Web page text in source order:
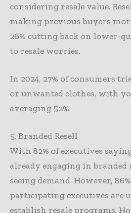
considering resale value.
making previous buyers
26% cutting back on lower-
to resale worries.
In 2024, 27% of consumers
or unwanted clothes, with
averaging 52%.
5. Branded Resell
With 82% of executives
already engaging in branded
seeing demand. However,
participating executives are
establish resale programs.